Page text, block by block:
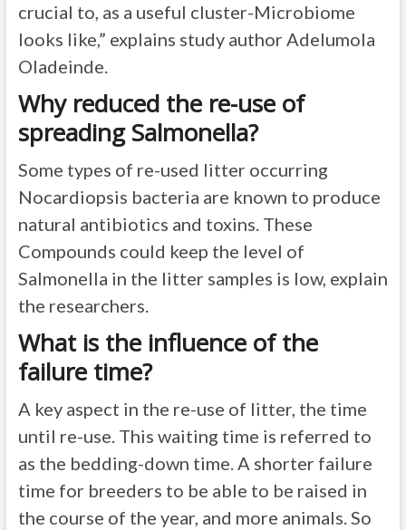
crucial to, as a useful cluster-Microbiome
looks like,” explains study author Adelumola
Oladeinde.
Why reduced the re-use of
spreading Salmonella?
Some types of re-used litter occurring
Nocardiopsis bacteria are known to produce
natural antibiotics and toxins. These
Compounds could keep the level of
Salmonella in the litter samples is low, explain
the researchers.
What is the influence of the
failure time?
A key aspect in the re-use of litter, the time
until re-use. This waiting time is referred to
as the bedding-down time. A shorter failure
time for breeders to be able to be raised in
the course of the year, and more animals. So